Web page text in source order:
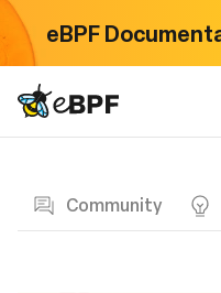
eBPF
eBPF logo
Community
सीखें